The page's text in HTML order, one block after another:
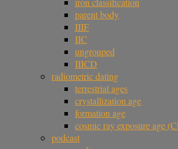
parent body
IIIF
IIC
ungrouped
IIICD
radiometric dating
terrestrial ages
crystallization age
formation age
cosmic ray exposure age
podcast